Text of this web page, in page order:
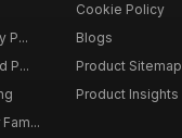
P...
P...
Cookie Policy
Blogs
Product Sitemap
Product Insights